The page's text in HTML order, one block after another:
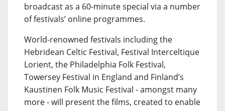
broadcast as a 60-minute special via a number
of festivals’ online programmes.
World-renowned festivals including the
Hebridean Celtic Festival, Festival Interceltique
Lorient, the Philadelphia Folk Festival,
Towersey Festival in England and Finland’s
Kaustinen Folk Music Festival - amongst many
more - will present the films, created to enable